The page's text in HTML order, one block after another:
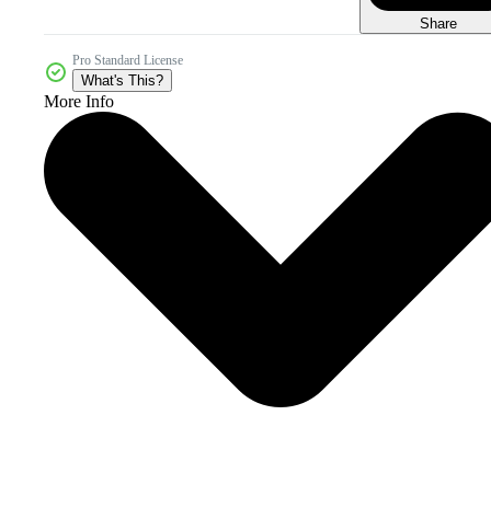
Share
Pro Standard License
What's This?
More Info